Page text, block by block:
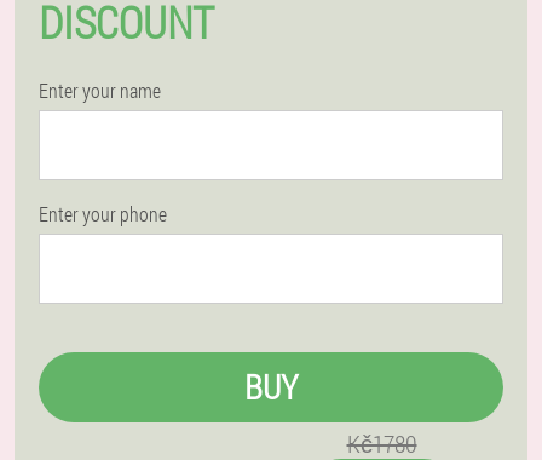
DISCOUNT
Enter your name
Enter your phone
BUY
Kč1780